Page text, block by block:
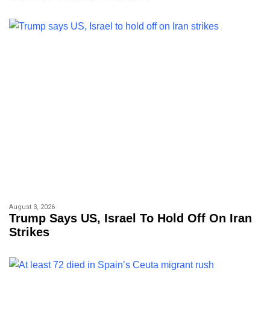
August 3, 2026
Trump Says US, Israel To Hold Off On Iran
Strikes